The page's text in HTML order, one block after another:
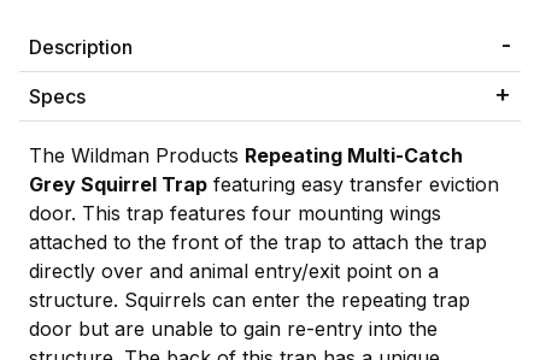
Description
Specs
The Wildman Products Repeating Multi-Catch
Grey Squirrel Trap featuring easy transfer eviction
door. This trap features four mounting wings
attached to the front of the trap to attach the trap
directly over and animal entry/exit point on a
structure. Squirrels can enter the repeating trap
door but are unable to gain re-entry into the